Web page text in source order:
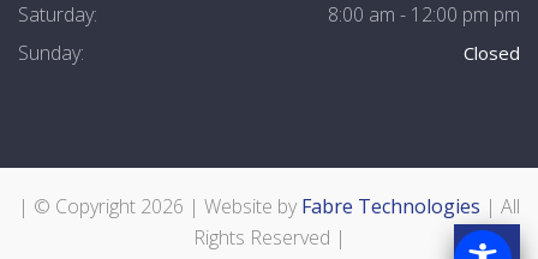
Saturday:
8:00 am - 12:00 pm pm
Sunday:
Closed
| © Copyright 2026 | Website by Fabre Technologies | All
Rights Reserved |